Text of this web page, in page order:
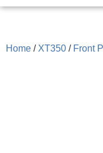
Home / XT350 / Front